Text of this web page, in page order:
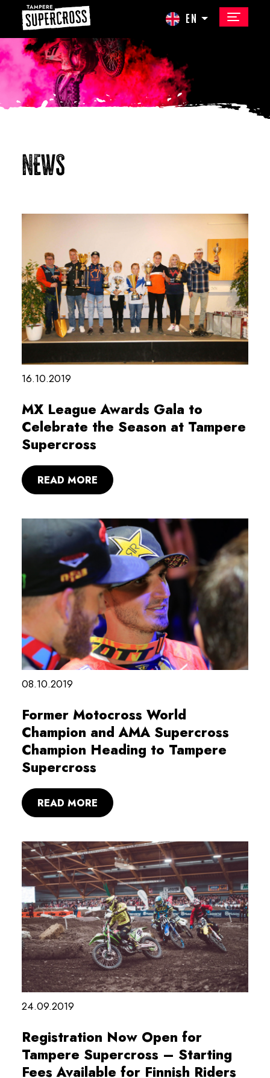
EN
NEWS
16.10.2019
MX League Awards Gala to
Celebrate the Season at Tampere
Supercross
READ MORE
08.10.2019
Former Motocross World
Champion and AMA Supercross
Champion Heading to Tampere
Supercross
READ MORE
24.09.2019
Registration Now Open for
Tampere Supercross – Starting
Fees Available for Finnish Riders